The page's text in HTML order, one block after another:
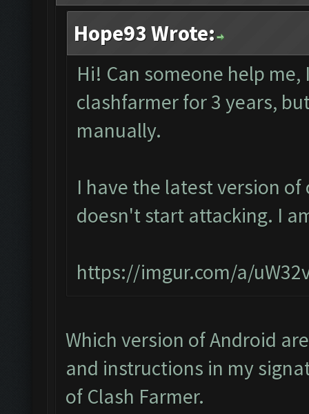
Hope93 Wrote:
Hi! Can someone help
clashfarmer for 3 years,
manually.
I have the latest version
doesn't start attacking. I
https://imgur.com/a/
Which version of Android
and instructions in my
of Clash Farmer.